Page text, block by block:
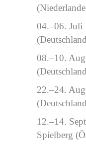
04.–06.
08.–10.
22.–24.
12.–14.
Spielberg